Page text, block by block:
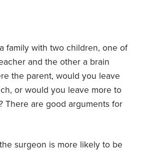
family with two children, one of
and the other a brain
the parent, would you leave
or would you leave more to
There are good arguments for
surgeon is more likely to be